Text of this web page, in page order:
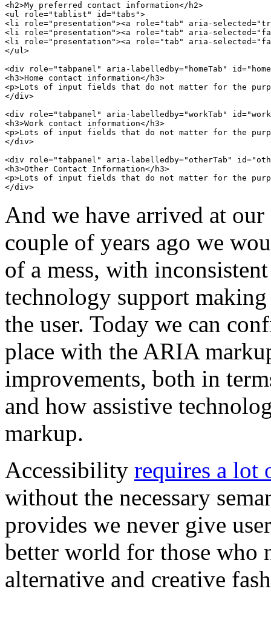
<h2>My preferred contact information</h2>
<ul role="tablist" id="tabs">
<li role="presentation"><a role="tab" aria-
<li role="presentation"><a role="tab" aria-
<li role="presentation"><a role="tab" aria-
</ul>
<div role="tabpanel" aria-labelledby="homeTab"
<h3>Home contact information</h3>
<p>Lots of input fields that do not matter for the
</div>
<div role="tabpanel" aria-labelledby="workTab"
<h3>Work contact information</h3>
<p>Lots of input fields that do not matter for the
</div>
<div role="tabpanel" aria-labelledby="otherTab"
<h3>Other Contact Information</h3>
<p>Lots of input fields that do not matter for the
And we have arrived at
couple of years ago we
of a mess, with
technology support
the user. Today we can
place with the ARIA
improvements, both in
and how assistive
markup.
Accessibility requires a lot
without the necessary
provides we never give
better world for those who
alternative and creative